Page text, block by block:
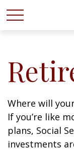
Where will
If you’re like
plans, Social
investments